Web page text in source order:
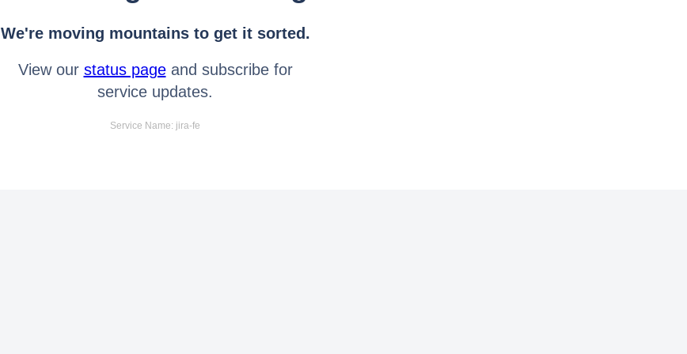
We're moving mountains to get it sorted.
View our status pageand subscribe for
service updates.
Service Name: jira-fe